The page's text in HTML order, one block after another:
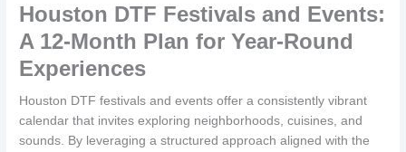
Houston DTF Festivals and Events:
A 12-Month Plan for Year-Round
Experiences
Houston DTF festivals and events offer a consistently vibrant
calendar that invites exploring neighborhoods, cuisines, and
sounds. By leveraging a structured approach aligned with the